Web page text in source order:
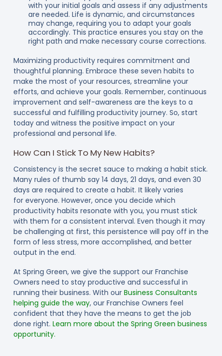
with your initial goals and assess if any adjustments
are needed. Life is dynamic, and circumstances
may change, requiring you to adapt your goals
accordingly. This practice ensures you stay on the
right path and make necessary course corrections.
Maximizing productivity requires commitment and
thoughtful planning. Embrace these seven habits to
make the most of your resources, streamline your
efforts, and achieve your goals. Remember, continuous
improvement and self-awareness are the keys to a
successful and fulfilling productivity journey. So, start
today and witness the positive impact on your
professional and personal life.
How Can I Stick To My New Habits?
Consistency is the secret sauce to making a habit stick.
Many rules of thumb say 14 days, 21 days, and even 30
days are required to create a habit. It likely varies
for everyone. However, once you decide which
productivity habits resonate with you, you must stick
with them for a consistent interval. Even though it may
be challenging at first, this persistence will pay off in the
form of less stress, more accomplished, and better
output in the end.
At Spring Green, we give the support our Franchise
Owners need to stay productive and successful in
running their business. With our Business Consultants
helping guide the way, our Franchise Owners feel
confident that they have the means to get the job
done right. Learn more about the Spring Green business
opportunity.